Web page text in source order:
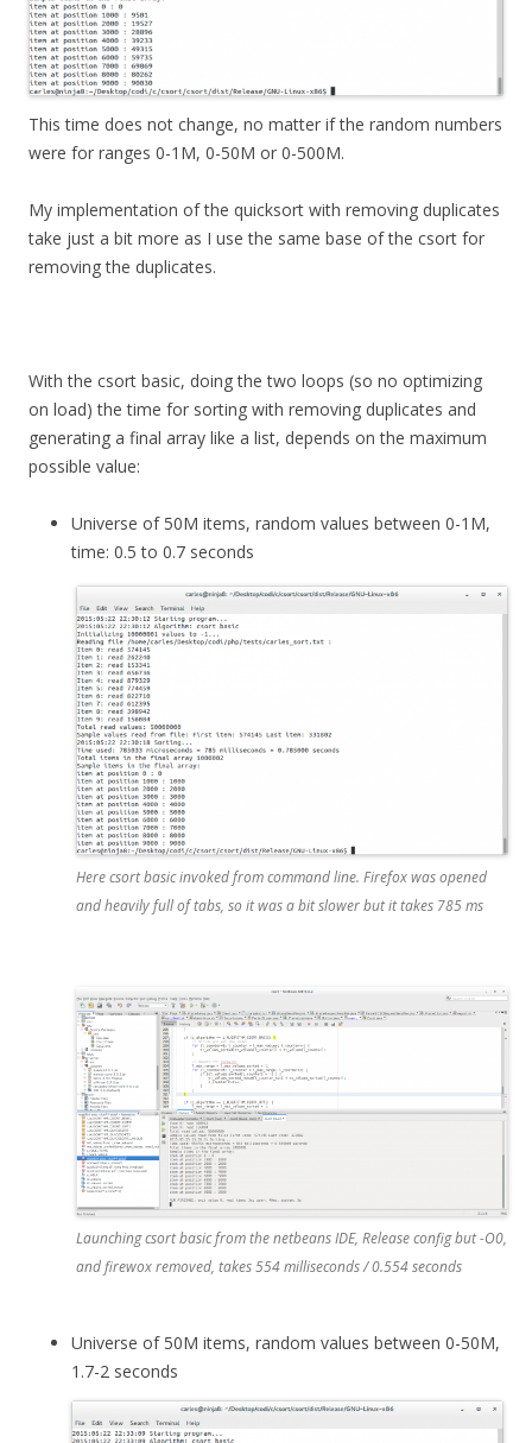
This time does not change, no matter if the random numbers
were for ranges 0-1M, 0-50M or 0-500M.
My implementation of the quicksort with removing duplicates
take just a bit more as I use the same base of the csort for
removing the duplicates.
With the csort basic, doing the two loops (so no optimizing
on load) the time for sorting with removing duplicates and
generating a final array like a list, depends on the maximum
possible value:
Universe of 50M items, random values between 0-1M,
time: 0.5 to 0.7 seconds
Here csort basic invoked from command line. Firefox was opened
and heavily full of tabs, so it was a bit slower but it takes 785 ms
Launching csort basic from the netbeans IDE, Release config but -O0,
and firewox removed, takes 554 milliseconds / 0.554 seconds
Universe of 50M items, random values between 0-50M,
1.7-2 seconds